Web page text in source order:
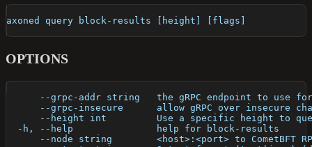
axoned query block-results [height] [flags]
OPTIONS
--grpc-addr string   the gRPC endpoint to use
--grpc-insecure      allow gRPC over insecure
--height int         Use a specific height to
  -h, --help               help for block-results
--node string        <host>:<port> to CometBFT